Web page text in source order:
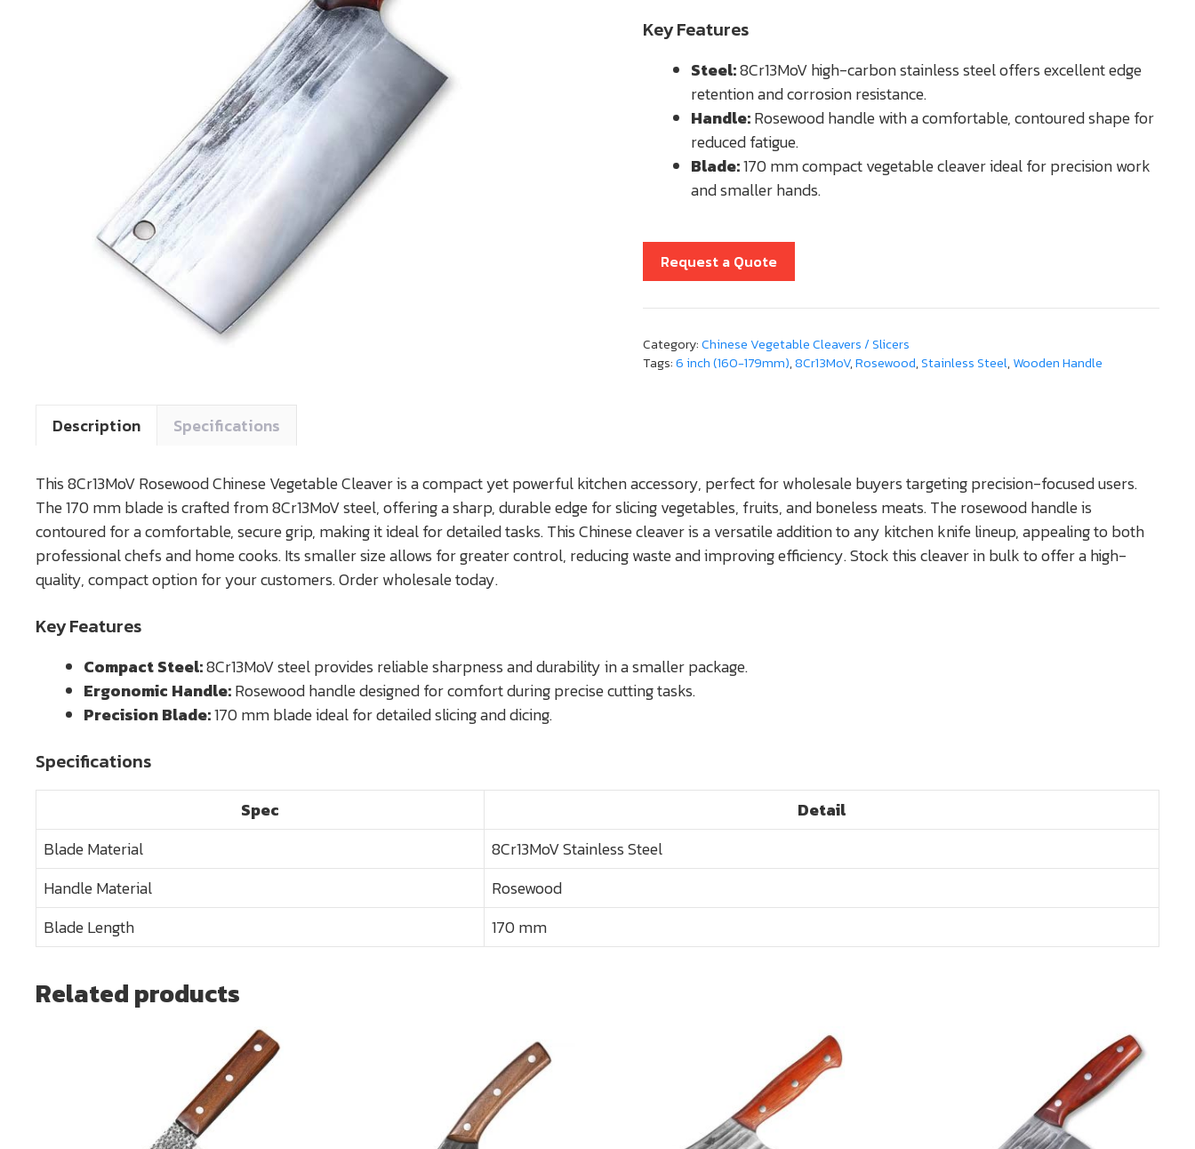
Key Features
Steel:8Cr13MoV high-carbon stainless steel offers excellent edge
retention and corrosion resistance.
Handle:Rosewood handle with a comfortable, contoured shape for
reduced fatigue.
Blade:170 mm compact vegetable cleaver ideal for precision work
and smaller hands.
Request a Quote
Category:Chinese Vegetable Cleavers / Slicers
Tags:6 inch (160-179mm),8Cr13MoV,Rosewood,Stainless Steel, Wooden Handle
Description Specifications
This 8Cr13MoV Rosewood Chinese Vegetable Cleaver is a compact yet powerful kitchen accessory, perfect for wholesale buyers targeting precision-focused users.
The 170 mm blade is crafted from 8Cr13MoV steel, offering a sharp, durable edge for slicing vegetables, fruits, and boneless meats. The rosewood handle is
contoured for a comfortable, secure grip, making it ideal for detailed tasks. This Chinese cleaver is a versatile addition to any kitchen knife lineup, appealing to both
professional chefs and home cooks. Its smaller size allows for greater control, reducing waste and improving efficiency. Stock this cleaver in bulk to offer a high-
quality, compact option for your customers. Order wholesale today.
Key Features
Compact Steel:8Cr13MoV steel provides reliable sharpness and durability in a smaller package.
Ergonomic Handle:Rosewood handle designed for comfort during precise cutting tasks.
Precision Blade:170 mm blade ideal for detailed slicing and dicing.
Specifications
Spec
Detail
Blade Material
8Cr13MoV Stainless Steel
Handle Material
Rosewood
Blade Length
170 mm
Related products